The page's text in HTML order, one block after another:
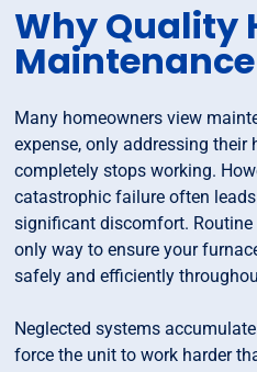
Why Quality
Many homeowners view
expense, only addressing
completely stops working.
catastrophic failure often
significant discomfort.
only way to ensure your
safely and efficiently
Neglected systems
force the unit to work harder